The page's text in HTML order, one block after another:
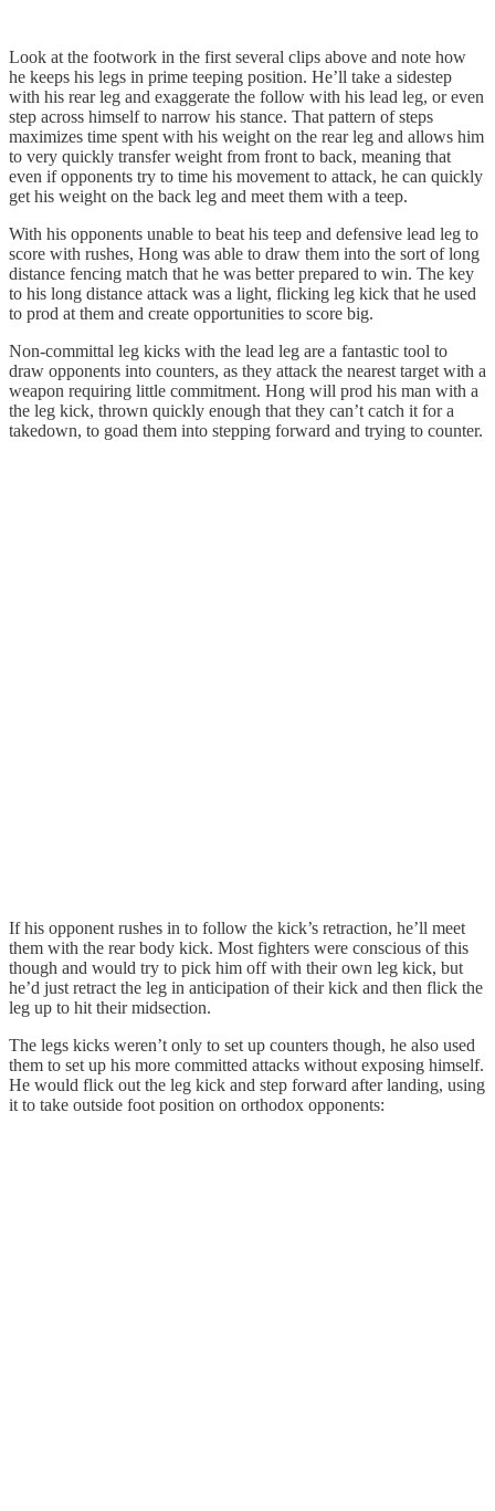
Look at the footwork in the first several clips above and note how
he keeps his legs in prime teeping position. He’ll take a sidestep
with his rear leg and exaggerate the follow with his lead leg, or even
step across himself to narrow his stance. That pattern of steps
maximizes time spent with his weight on the rear leg and allows him
to very quickly transfer weight from front to back, meaning that
even if opponents try to time his movement to attack, he can quickly
get his weight on the back leg and meet them with a teep.
With his opponents unable to beat his teep and defensive lead leg to
score with rushes, Hong was able to draw them into the sort of long
distance fencing match that he was better prepared to win. The key
to his long distance attack was a light, flicking leg kick that he used
to prod at them and create opportunities to score big.
Non-committal leg kicks with the lead leg are a fantastic tool to
draw opponents into counters, as they attack the nearest target with a
weapon requiring little commitment. Hong will prod his man with a
the leg kick, thrown quickly enough that they can’t catch it for a
takedown, to goad them into stepping forward and trying to counter.
If his opponent rushes in to follow the kick’s retraction, he’ll meet
them with the rear body kick. Most fighters were conscious of this
though and would try to pick him off with their own leg kick, but
he’d just retract the leg in anticipation of their kick and then flick the
leg up to hit their midsection.
The legs kicks weren’t only to set up counters though, he also used
them to set up his more committed attacks without exposing himself.
He would flick out the leg kick and step forward after landing, using
it to take outside foot position on orthodox opponents: